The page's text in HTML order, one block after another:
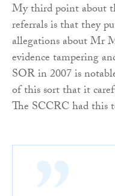
My third point about
referrals is that they
allegations about Mr
evidence tampering
SOR in 2007 is
of this sort that it
The SCCRC had this